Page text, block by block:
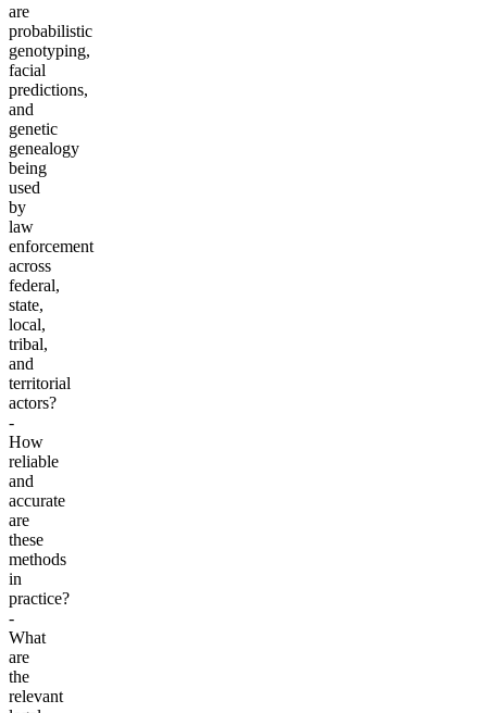
are
probabilistic
genotyping,
facial
predictions,
and
genetic
genealogy
being
used
by
law
enforcement
across
federal,
state,
local,
tribal,
and
territorial
actors?
-
How
reliable
and
accurate
are
these
methods
in
practice?
-
What
are
the
relevant